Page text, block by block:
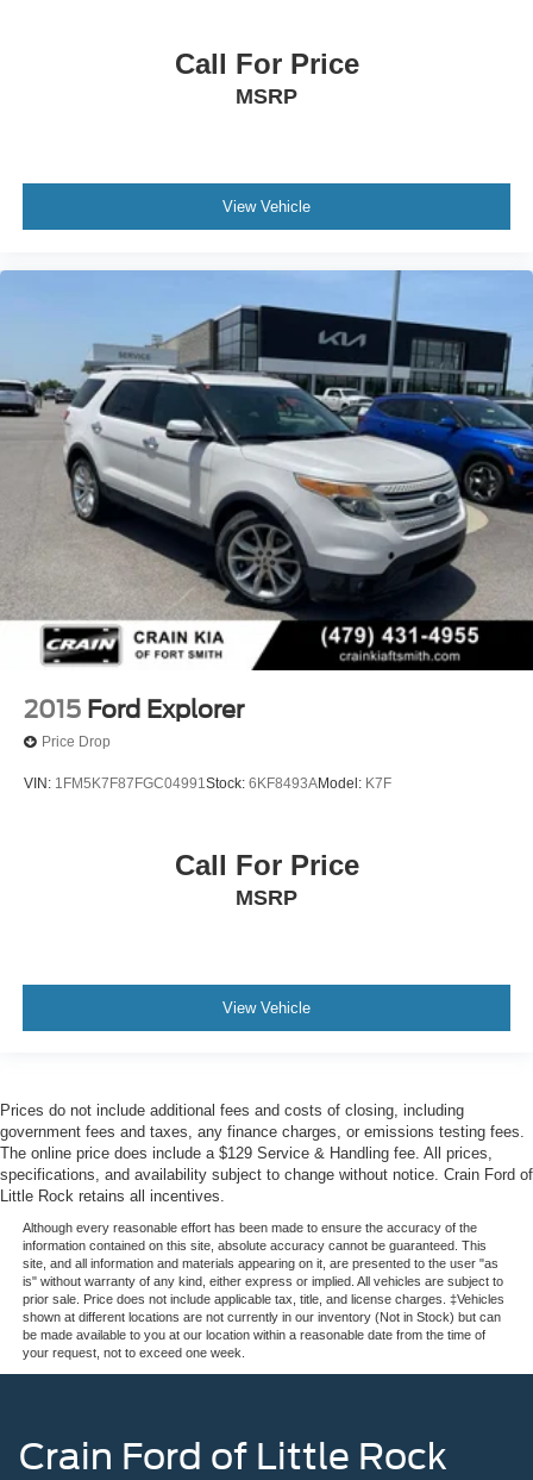
Call For Price
MSRP
View Vehicle
2015 Ford Explorer
Price Drop
VIN: 1FM5K7F87FGC04991Stock: 6KF8493AModel: K7F
Call For Price
MSRP
View Vehicle
Prices do not include additional fees and costs of closing, including
government fees and taxes, any finance charges, or emissions testing fees.
The online price does include a $129 Service & Handling fee. All prices,
specifications, and availability subject to change without notice. Crain Ford of
Little Rock retains all incentives.
Although every reasonable effort has been made to ensure the accuracy of the
information contained on this site, absolute accuracy cannot be guaranteed. This
site, and all information and materials appearing on it, are presented to the user "as
is" without warranty of any kind, either express or implied. All vehicles are subject to
prior sale. Price does not include applicable tax, title, and license charges. ‡Vehicles
shown at different locations are not currently in our inventory (Not in Stock) but can
be made available to you at our location within a reasonable date from the time of
your request, not to exceed one week.
Crain Ford of Little Rock